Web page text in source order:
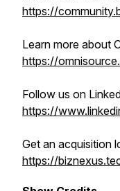
https://
Learn more about
https://
Follow us on
https://
Get an acquisition
https://